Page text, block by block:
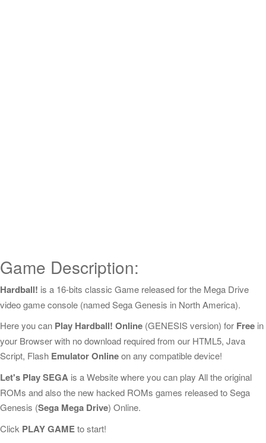
Game Description:
Hardball! is a 16-bits classic Game released for the Mega Drive
video game console (named Sega Genesis in North America).
Here you can Play Hardball! Online (GENESIS version) for Free in
your Browser with no download required from our HTML5, Java
Script, Flash Emulator Onlineon any compatible device!
Let's Play SEGA is a Website where you can play All the original
ROMs and also the new hacked ROMs games released to Sega
Genesis (Sega Mega Drive) Online.
Click PLAY GAMEto start!